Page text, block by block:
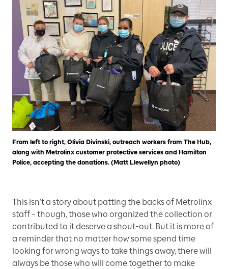
From left to right, Olivia Divinski, outreach workers from The Hub,
along with Metrolinx customer protective services and Hamilton
Police, accepting the donations. (Matt Llewellyn photo)
This isn’t a story about patting the backs of Metrolinx
staff – though, those who organized the collection or
contributed to it deserve a shout-out. But it is more of
a reminder that no matter how some spend time
looking for wrong ways to take things away, there will
always be those who will come together to make